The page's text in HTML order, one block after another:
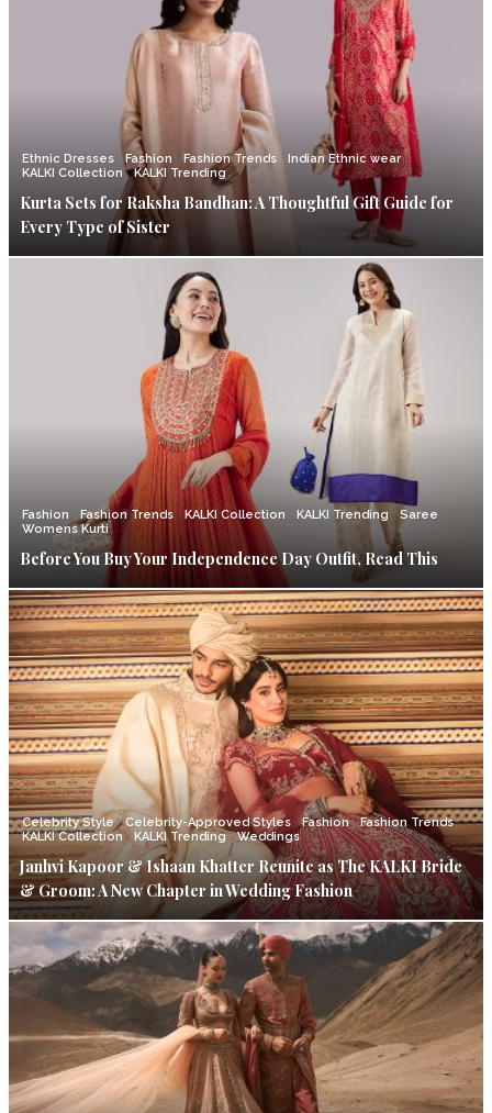
Ethnic Dresses Fashion Fashion Trends
Indian Ethnic wear
KALKI Collection
KALKI Trending
Kurta Sets for Raksha Bandhan: A Thoughtful Gift Guide for
Every Type of Sister
Fashion Fashion Trends KALKI Collection KALKI Trending
Saree
Womens Kurti
Before You Buy Your Independence Day Outfit, Read This
Celebrity Style Celebrity-Approved Styles Fashion
Fashion Trends
KALKI Collection
KALKI Trending Weddings
Janhvi Kapoor & Ishaan Khatter Reunite as The KALKI Bride
& Groom: A New Chapter in Wedding Fashion